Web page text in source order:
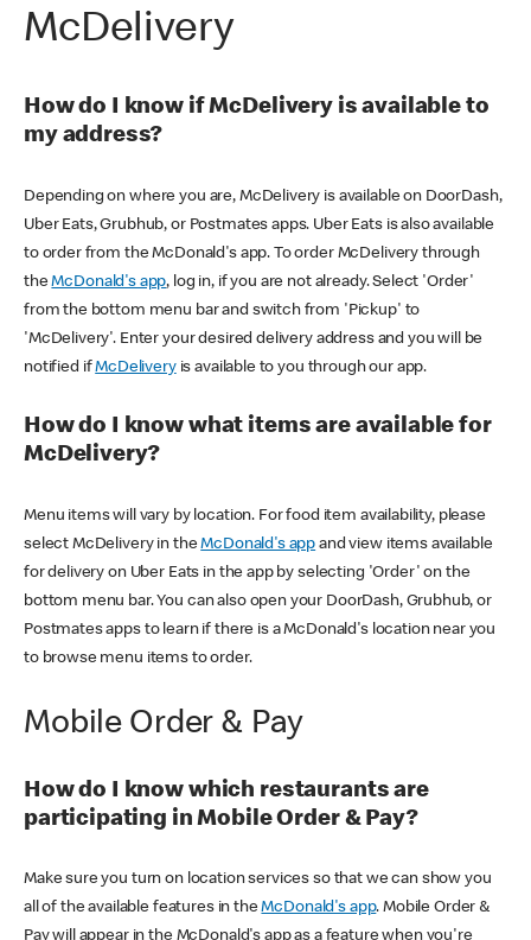
McDelivery
How do I know if McDelivery is available to
my address?
Depending on where you are, McDelivery is available on DoorDash,
Uber Eats, Grubhub, or Postmates apps. Uber Eats is also available
to order from the McDonald's app. To order McDelivery through
theMcDonald's app, log in, if you are not already. Select 'Order'
from the bottom menu bar and switch from 'Pickup' to
'McDelivery'. Enter your desired delivery address and you will be
notified ifMcDeliveryis available to you through our app.
How do I know what items are available for
McDelivery?
Menu items will vary by location. For food item availability, please
select McDelivery in theMcDonald's app and view items available
for delivery on Uber Eats in the app by selecting 'Order' on the
bottom menu bar. You can also open your DoorDash, Grubhub, or
Postmates apps to learn if there is a McDonald's location near you
to browse menu items to order.
Mobile Order & Pay
How do I know which restaurants are
participating in Mobile Order & Pay?
Make sure you turn on location services so that we can show you
all of the available features in theMcDonald's app. Mobile Order &